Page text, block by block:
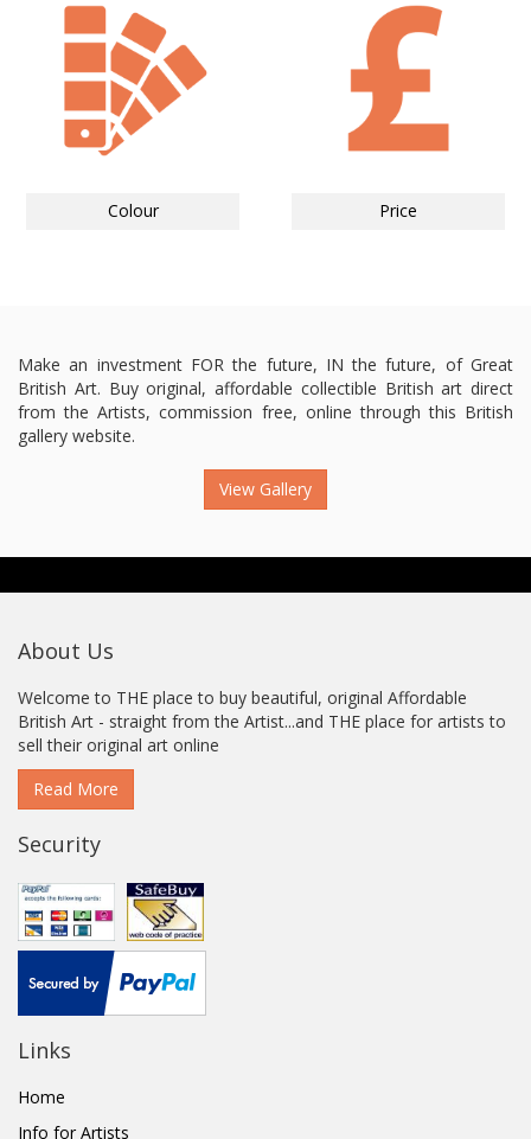
Colour Price
Make an investment FOR the future, IN the future, of Great
British Art. Buy original, affordable collectible British art direct
from the Artists, commission free, online through this British
gallery website.
View Gallery
About Us
Welcome to THE place to buy beautiful, original Affordable
British Art - straight from the Artist...and THE place for artists to
sell their original art online
Read More
Security
Links
Home
Info for Artists